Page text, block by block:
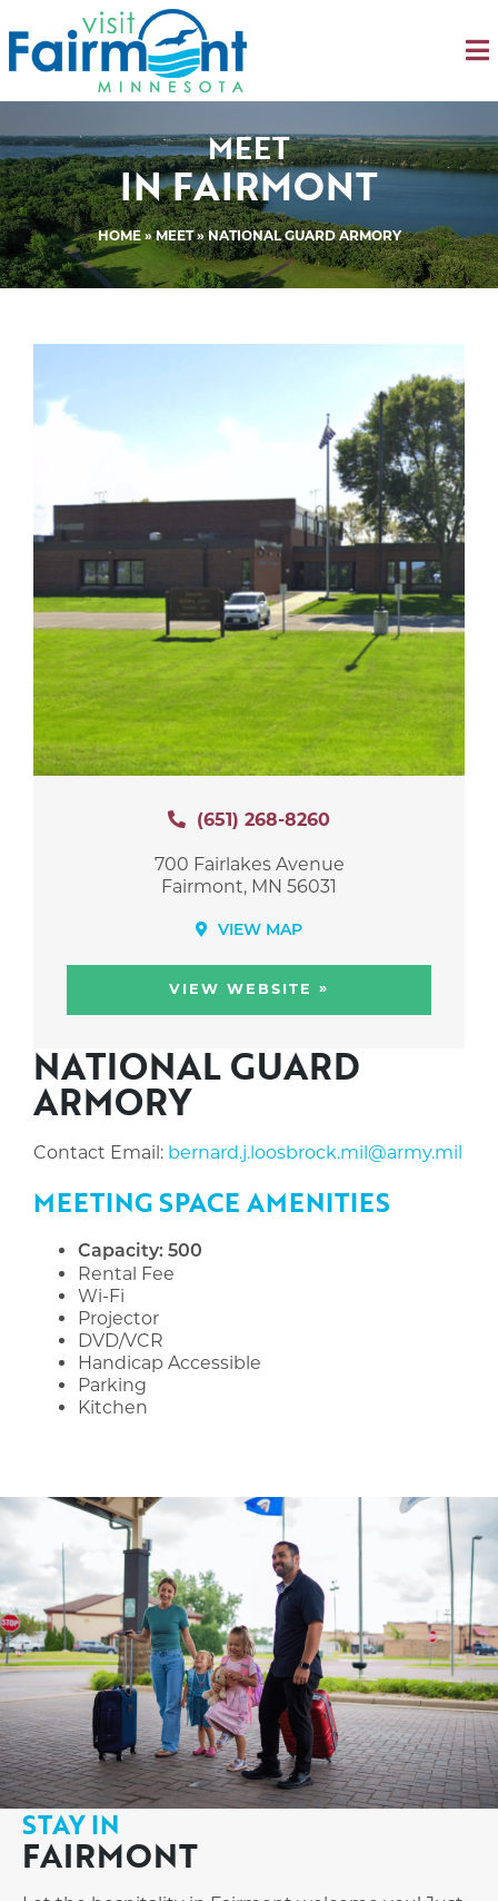
MEET
IN FAIRMONT
HOME»MEET» NATIONAL GUARD ARMORY
(651) 268-8260
700 Fairlakes Avenue
Fairmont, MN 56031
VIEW MAP
VIEW WEBSITE »
NATIONAL GUARD
ARMORY
Contact Email: bernard.j.loosbrock.mil@army.mil
MEETING SPACE AMENITIES
Capacity: 500
Rental Fee
Wi-Fi
Projector
DVD/VCR
Handicap Accessible
Parking
Kitchen
STAY IN
FAIRMONT